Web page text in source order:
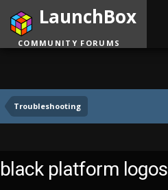
Troubleshooting
LaunchBox
COMMUNITY FORUMS
black platform logos